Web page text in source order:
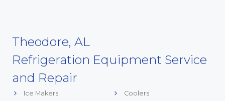
Theodore, AL
Refrigeration Equipment Service
and Repair
Ice Makers Coolers